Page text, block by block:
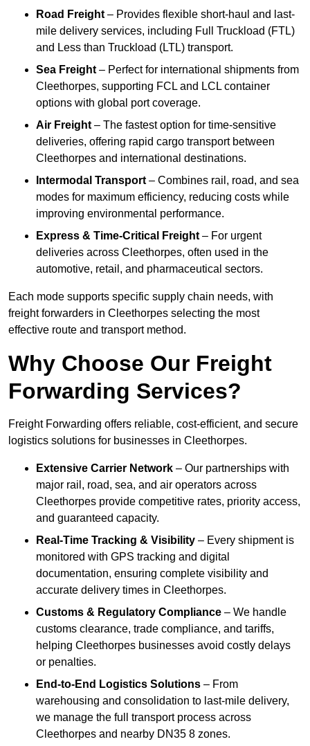
Road Freight – Provides flexible short-haul and last-
mile delivery services, including Full Truckload (FTL)
and Less than Truckload (LTL) transport.
Sea Freight – Perfect for international shipments from
Cleethorpes, supporting FCL and LCL container
options with global port coverage.
Air Freight – The fastest option for time-sensitive
deliveries, offering rapid cargo transport between
Cleethorpes and international destinations.
Intermodal Transport – Combines rail, road, and sea
modes for maximum efficiency, reducing costs while
improving environmental performance.
Express & Time-Critical Freight – For urgent
deliveries across Cleethorpes, often used in the
automotive, retail, and pharmaceutical sectors.
Each mode supports specific supply chain needs, with
freight forwarders in Cleethorpes selecting the most
effective route and transport method.
Why Choose Our Freight
Forwarding Services?
Freight Forwarding offers reliable, cost-efficient, and secure
logistics solutions for businesses in Cleethorpes.
Extensive Carrier Network – Our partnerships with
major rail, road, sea, and air operators across
Cleethorpes provide competitive rates, priority access,
and guaranteed capacity.
Real-Time Tracking & Visibility – Every shipment is
monitored with GPS tracking and digital
documentation, ensuring complete visibility and
accurate delivery times in Cleethorpes.
Customs & Regulatory Compliance – We handle
customs clearance, trade compliance, and tariffs,
helping Cleethorpes businesses avoid costly delays
or penalties.
End-to-End Logistics Solutions – From
warehousing and consolidation to last-mile delivery,
we manage the full transport process across
Cleethorpes and nearby DN35 8 zones.